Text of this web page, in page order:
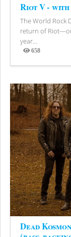
Riot V - with
The World Rock
return of
year...
658
Views
Dead